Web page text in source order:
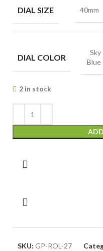
DIAL SIZE 40mm
DIAL COLOR
Sky
Blue
2 in stock
SKU: GP-ROL-27